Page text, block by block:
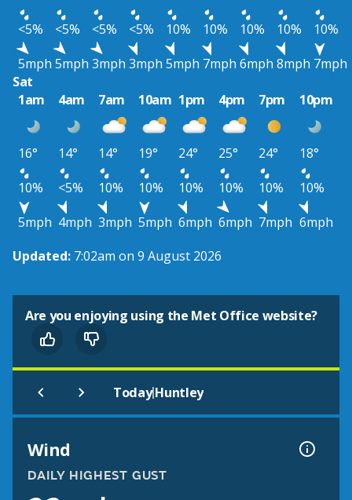
<5%
<5% <5% <5% 10% 10% 10% 10%
10%
5mph 5mph 3mph 3mph 5mph 7mph 6mph 8mph 7mph
Sat
1am
4am 7am 10am 1pm 4pm 7pm 10pm
16° 14° 14° 19° 24° 25° 24°
18°
10%
<5% 10% 10% 10% 10% 10%
10%
5mph 4mph 3mph 5mph 6mph 6mph 7mph 6mph
Updated: 7:02am on 9 August 2026
Are you enjoying using the Met Office website?
Today|Huntley
Wind
DAILY HIGHEST GUST